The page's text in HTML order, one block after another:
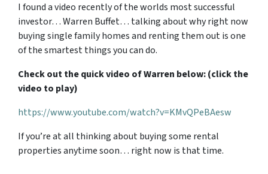
I found a video recently of the worlds most successful
investor… Warren Buffet… talking about why right now
buying single family homes and renting them out is one
of the smartest things you can do.
Check out the quick video of Warren below: (click the
video to play)
https://www.youtube.com/watch?v=KMvQPeBAesw
If you’re at all thinking about buying some rental
properties anytime soon… right now is that time.